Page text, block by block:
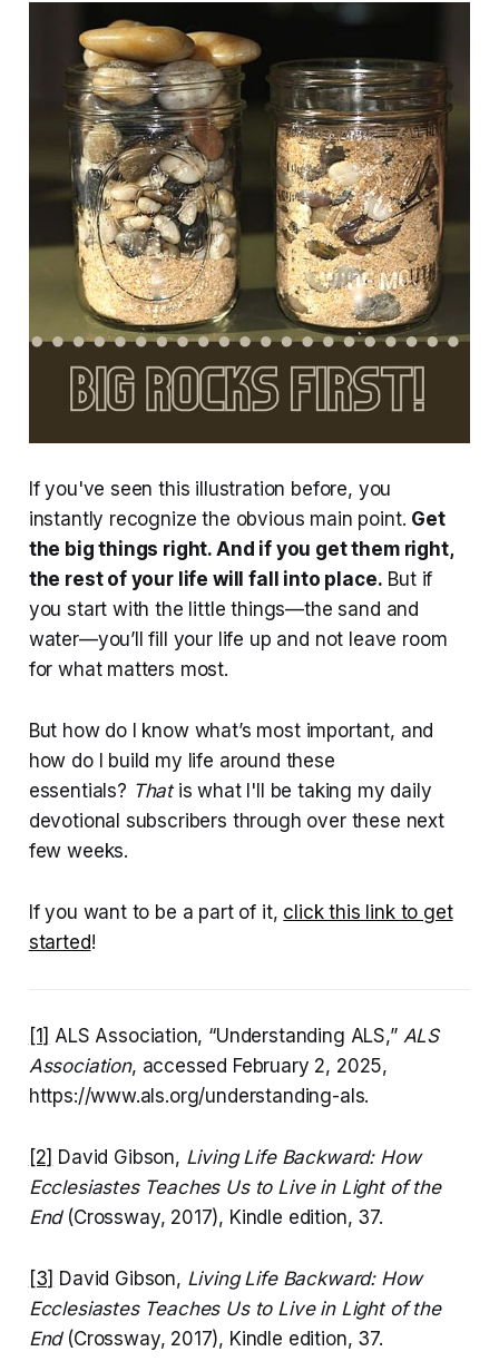
If you've seen this illustration before, you
instantly recognize the obvious main point. Get
the big things right. And if you get them right,
the rest of your life will fall into place. But if
you start with the little things—the sand and
water—you’ll fill your life up and not leave room
for what matters most.
But how do I know what’s most important, and
how do I build my life around these
essentials? Thatis what I'll be taking my daily
devotional subscribers through over these next
few weeks.
If you want to be a part of it, click this link to get
started!
[1] ALS Association, “Understanding ALS,” ALS
Association, accessed February 2, 2025,
https://www.als.org/understanding-als.
[2] David Gibson, Living Life Backward: How
Ecclesiastes Teaches Us to Live in Light of the
End(Crossway, 2017), Kindle edition, 37.
[3] David Gibson, Living Life Backward: How
Ecclesiastes Teaches Us to Live in Light of the
End(Crossway, 2017), Kindle edition, 37.